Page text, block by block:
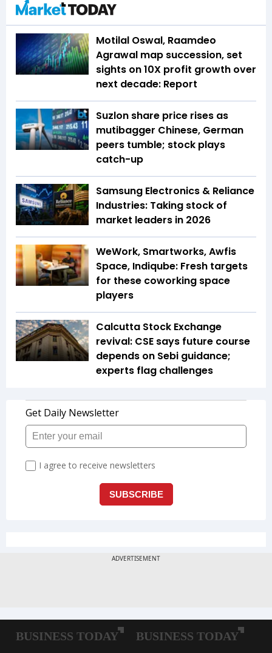
Motilal Oswal, Raamdeo
Agrawal map succession, set
sights on 10X profit growth over
next decade: Report
Suzlon share price rises as
mutibagger Chinese, German
peers tumble; stock plays
catch-up
Samsung Electronics & Reliance
Industries: Taking stock of
market leaders in 2026
WeWork, Smartworks, Awfis
Space, Indiqube: Fresh targets
for these coworking space
players
Calcutta Stock Exchange
revival: CSE says future course
depends on Sebi guidance;
experts flag challenges